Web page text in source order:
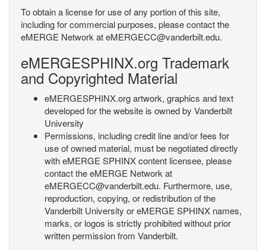
To obtain a license for use of any portion of this site,
including for commercial purposes, please contact the
eMERGE Network at eMERGECC@vanderbilt.edu.
eMERGESPHINX.org Trademark
and Copyrighted Material
eMERGESPHINX.org artwork, graphics and text
developed for the website is owned by Vanderbilt
University
Permissions, including credit line and/or fees for
use of owned material, must be negotiated directly
with eMERGE SPHINX content licensee, please
contact the eMERGE Network at
eMERGECC@vanderbilt.edu. Furthermore, use,
reproduction, copying, or redistribution of the
Vanderbilt University or eMERGE SPHINX names,
marks, or logos is strictly prohibited without prior
written permission from Vanderbilt.